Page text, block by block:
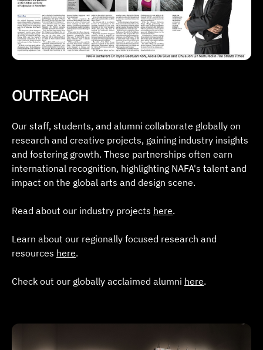
OUTREACH
Our staff, students, and alumni collaborate globally on
research and creative projects, gaining industry insights
and fostering growth. These partnerships often earn
international recognition, highlighting NAFA's talent and
impact on the global arts and design scene.
Read about our industry projects here.
Learn about our regionally focused research and
resources here.
Check out our globally acclaimed alumni here.